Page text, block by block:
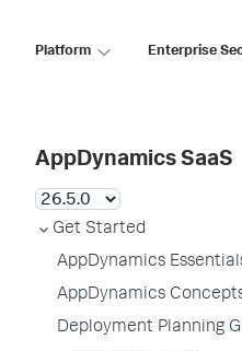
Platform Enterprise
AppDynamics SaaS
Get Started
AppDynamics
AppDynamics
Deployment Planning